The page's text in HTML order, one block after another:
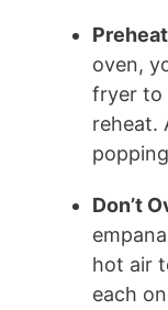
oven,
fryer to
reheat.
Don’t
hot air
each